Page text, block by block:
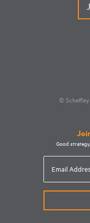
© Scheffey
Good